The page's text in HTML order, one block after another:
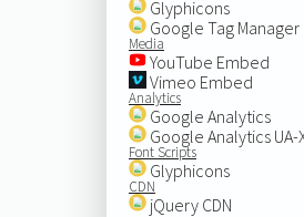
Glyphicons
Google Tag Manager
Media
YouTube Embed
Vimeo Embed
Analytics
Google Analytics
Google Analytics UA-
Font Scripts
Glyphicons
CDN
jQuery CDN